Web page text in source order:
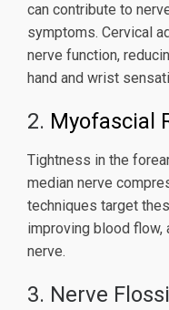
can contribute to
symptoms. Cervical
nerve function,
hand and wrist
2. Myofascial
Tightness in the
median nerve
techniques target
improving blood flow,
nerve.
3. Nerve